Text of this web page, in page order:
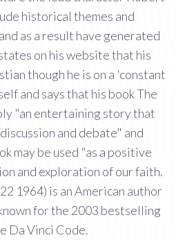
historical themes and
as a result have generated
on his website that his
though he is on a 'constant
and says that his book The
"an entertaining story that
and debate" and
may be used "as a positive
and exploration of our faith.
1964) is an American author
for the 2003 bestselling
Da Vinci Code.